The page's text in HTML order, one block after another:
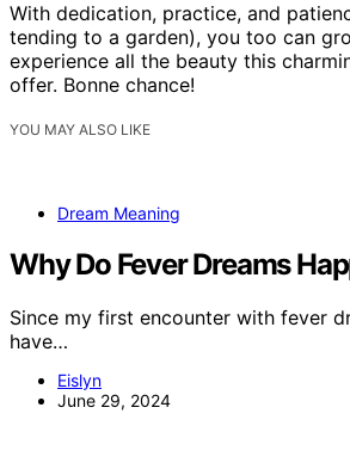
With dedication, practice, and
tending to a garden), you too can
experience all the beauty this
offer. Bonne chance!
YOU MAY ALSO LIKE
Dream Meaning
Why Do Fever Dreams
Since my first encounter with fever
have…
Eislyn
June 29, 2024